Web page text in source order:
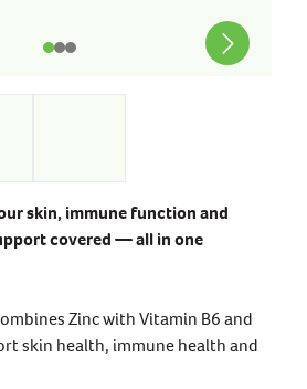
skin, immune function and
covered — all in one
Zinc with Vitamin B6 and
skin health, immune health and